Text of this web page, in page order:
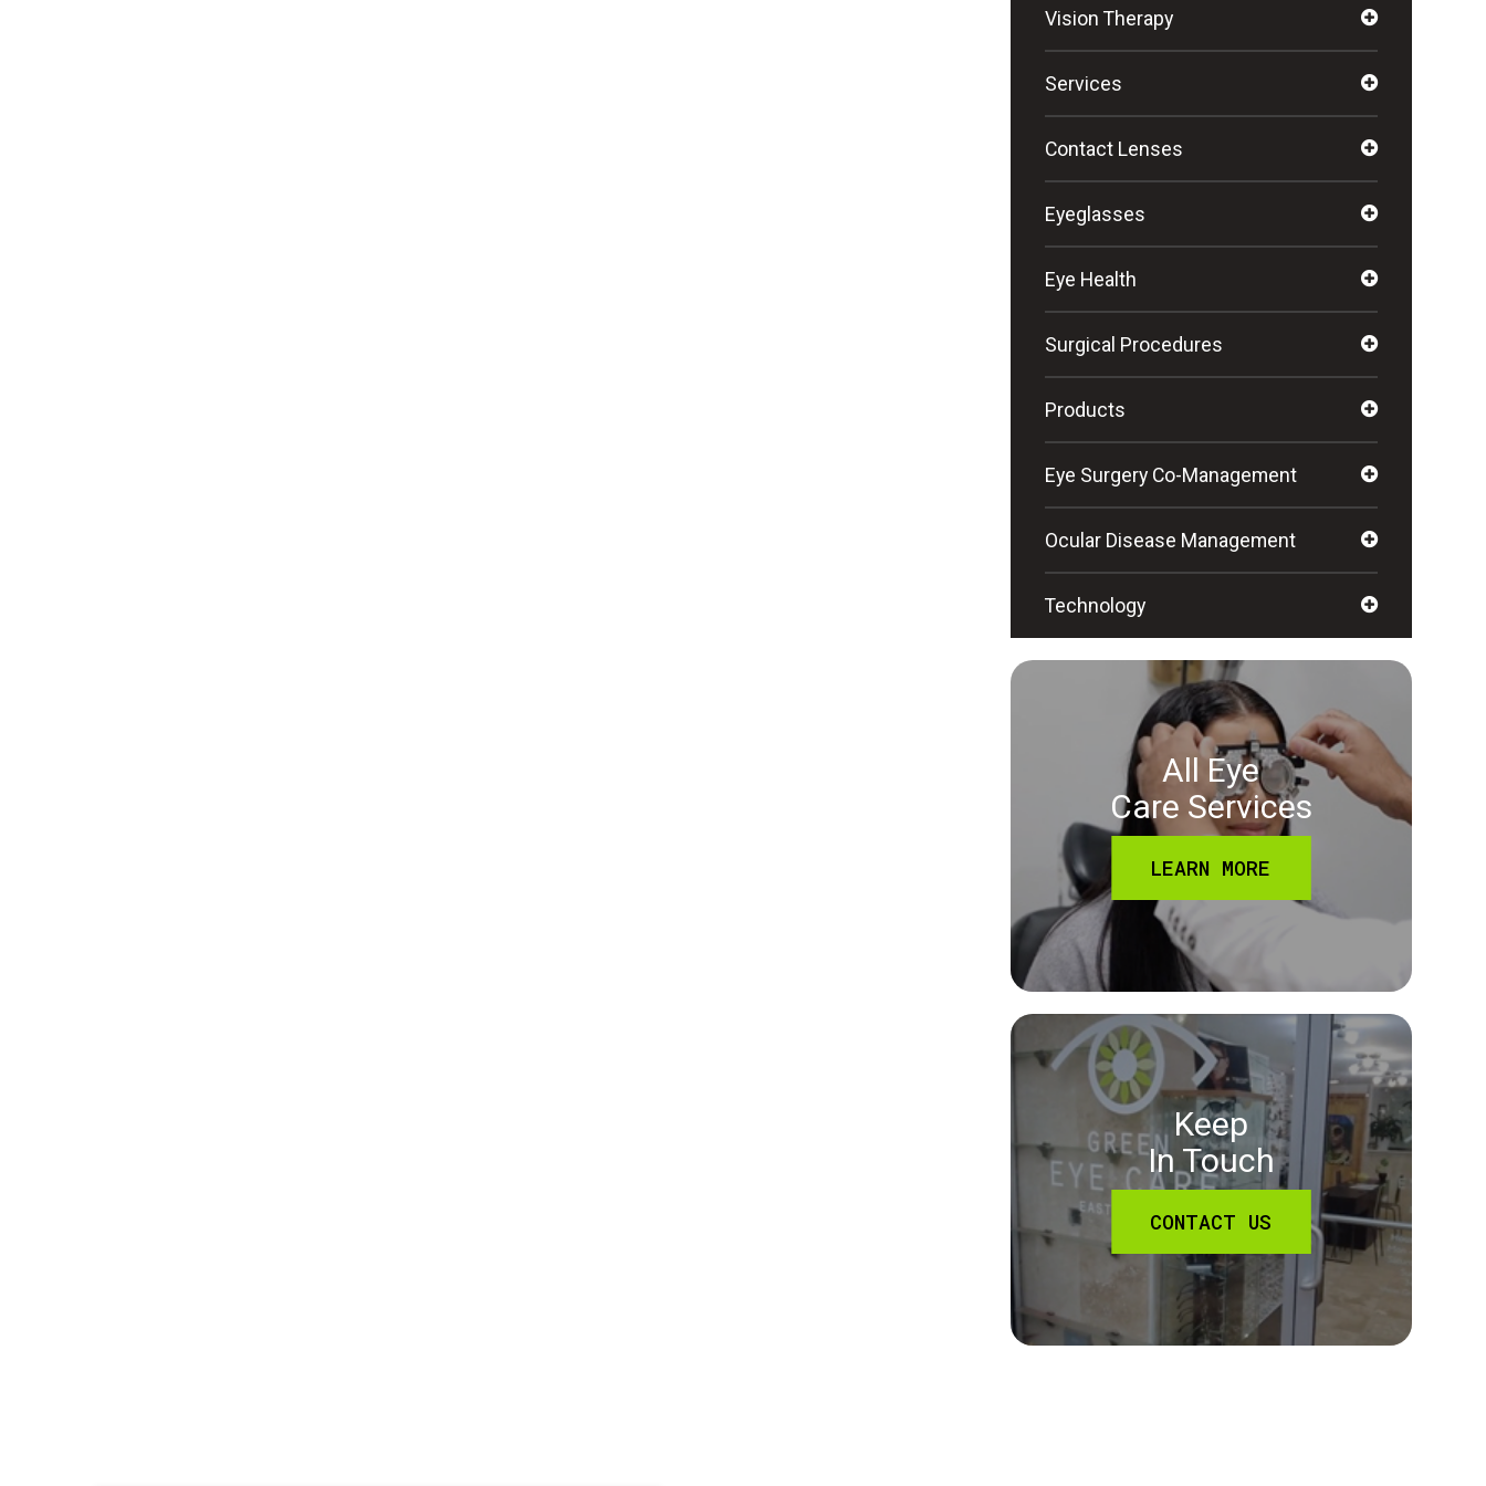
Vision Therapy
Services
Contact Lenses
Eyeglasses
Eye Health
Surgical Procedures
Products
Eye Surgery Co-Management
Ocular Disease Management
Technology
All Eye
Care Services
LEARN MORE
Keep
In Touch
CONTACT US